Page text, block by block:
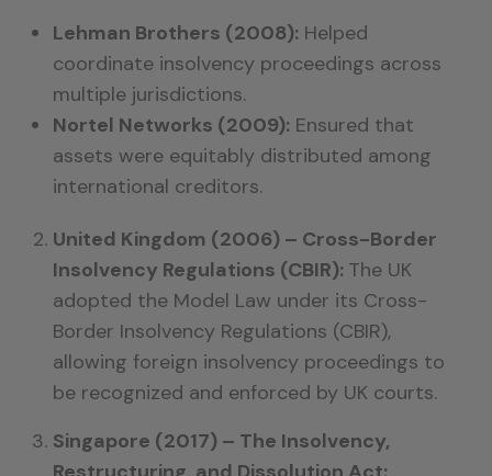
Lehman Brothers (2008): Helped
coordinate insolvency proceedings across
multiple jurisdictions.
Nortel Networks (2009): Ensured that
assets were equitably distributed among
international creditors.
United Kingdom (2006) – Cross-Border
Insolvency Regulations (CBIR): The UK
adopted the Model Law under its Cross-
Border Insolvency Regulations (CBIR),
allowing foreign insolvency proceedings to
be recognized and enforced by UK courts.
Singapore (2017) – The Insolvency,